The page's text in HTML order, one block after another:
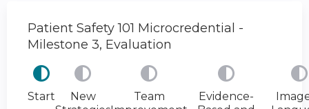
Patient Safety 101 Microcredential -
Milestone 3, Evaluation
Start
New
Team
Evidence-